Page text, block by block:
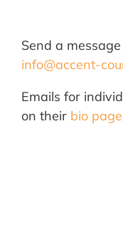
Send a
info@accent-
Emails for
on their bio page